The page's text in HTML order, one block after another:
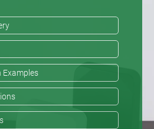
Examples